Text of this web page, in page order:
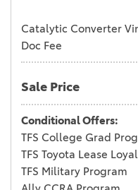
Catalytic Converter
Doc Fee
Sale Price
Conditional Offers:
TFS College Grad
TFS Toyota Lease
TFS Military Program